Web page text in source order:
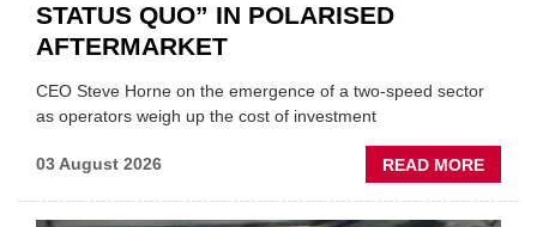
STATUS QUO” IN POLARISED
AFTERMARKET
CEO Steve Horne on the emergence of a two-speed sector
as operators weigh up the cost of investment
03 August 2026 READ MORE
GSF